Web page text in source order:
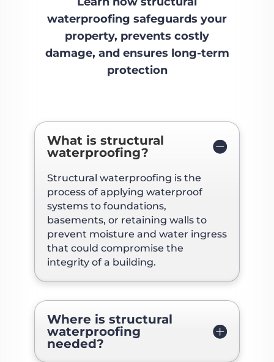
waterproofing safeguards your
property, prevents costly
damage, and ensures long-term
protection
What is structural
waterproofing?
Structural waterproofing is the
process of applying waterproof
systems to foundations,
basements, or retaining walls to
prevent moisture and water ingress
that could compromise the
integrity of a building.
Where is structural
waterproofing
needed?